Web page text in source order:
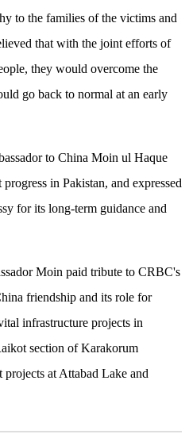
to the families of the victims and
that with the joint efforts of
they would overcome the
go back to normal at an early
to China Moin ul Haque
in Pakistan, and expressed
for its long-term guidance and
Moin paid tribute to CRBC's
friendship and its role for
infrastructure projects in
section of Karakorum
at Attabad Lake and